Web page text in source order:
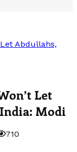
Let Abdullahs,
Let
Modi
710